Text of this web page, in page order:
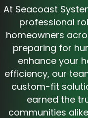
At Seacoast
professional
homeowners
preparing for
enhance your
efficiency, our
custom-fit
earned the
communities